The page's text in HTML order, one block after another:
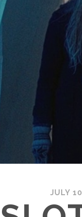
JULY